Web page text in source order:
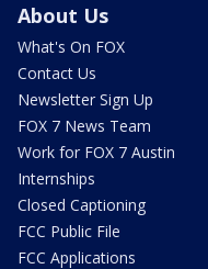
About Us
What's On FOX
Contact Us
Newsletter Sign Up
FOX 7 News Team
Work for FOX 7 Austin
Internships
Closed Captioning
FCC Public File
FCC Applications